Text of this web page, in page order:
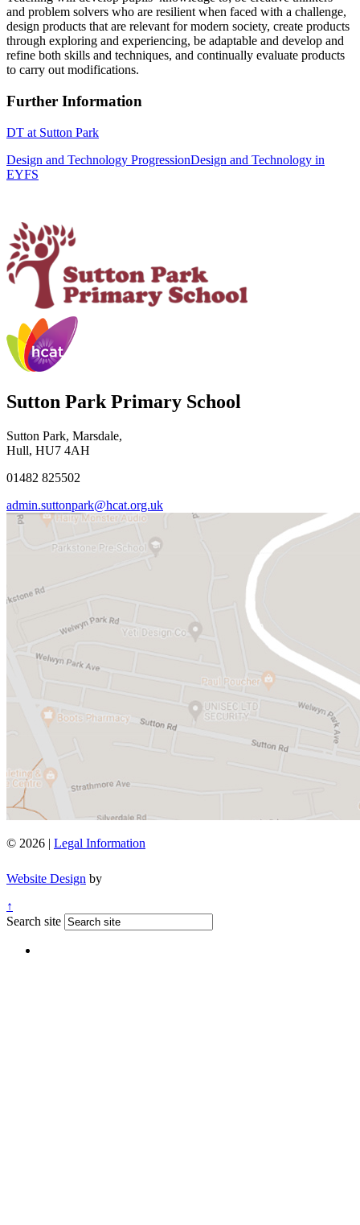
and problem solvers who are resilient when faced with a challenge,
design products that are relevant for modern society, create products
through exploring and experiencing, be adaptable and develop and
refine both skills and techniques, and continually evaluate products
to carry out modifications.
Further Information
DT at Sutton Park
Design and Technology ProgressionDesign and Technology in
EYFS
Sutton Park Primary School
Sutton Park, Marsdale,
Hull, HU7 4AH
01482 825502
admin.suttonpark@hcat.org.uk
© 2026 | Legal Information
Website Design by
↑
Search site